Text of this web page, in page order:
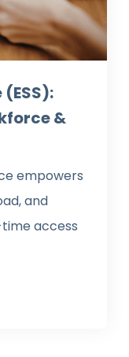
&
empowers
and
access